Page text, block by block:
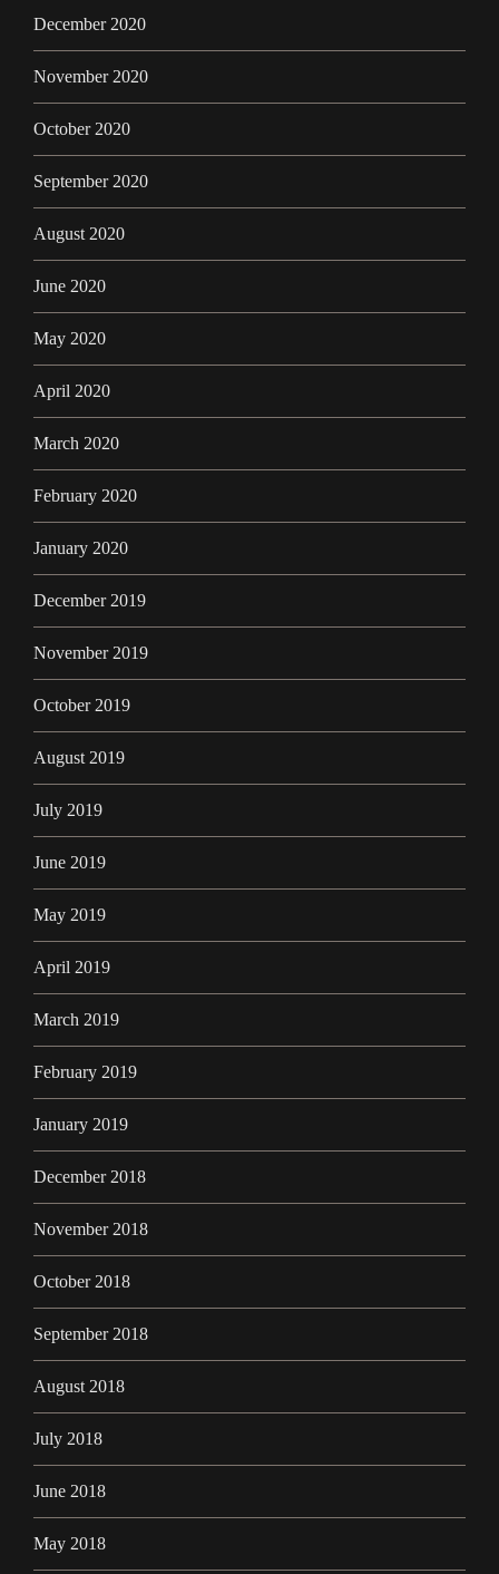
December 2020
November 2020
October 2020
September 2020
August 2020
June 2020
May 2020
April 2020
March 2020
February 2020
January 2020
December 2019
November 2019
October 2019
August 2019
July 2019
June 2019
May 2019
April 2019
March 2019
February 2019
January 2019
December 2018
November 2018
October 2018
September 2018
August 2018
July 2018
June 2018
May 2018